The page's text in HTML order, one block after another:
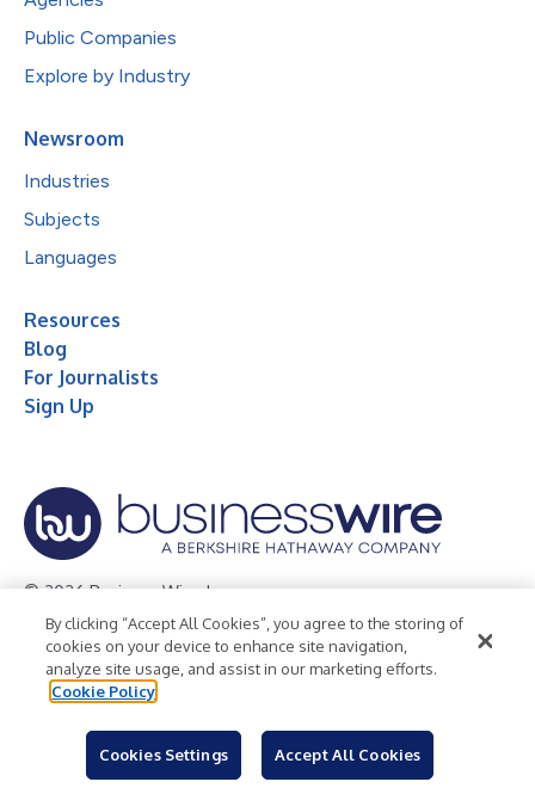
Public Companies
Explore by Industry
Newsroom
Industries
Subjects
Languages
Resources
Blog
For Journalists
Sign Up
© 2026 Business Wire, Inc.
Privacy Policy Cookie Policy
Accessibility Statement
Terms of Use
Legal
By clicking “Accept All Cookies”, you agree to the storing of
cookies on your device to enhance site navigation,
analyze site usage, and assist in our marketing efforts.
Cookie Policy
Cookies Settings Accept All Cookies